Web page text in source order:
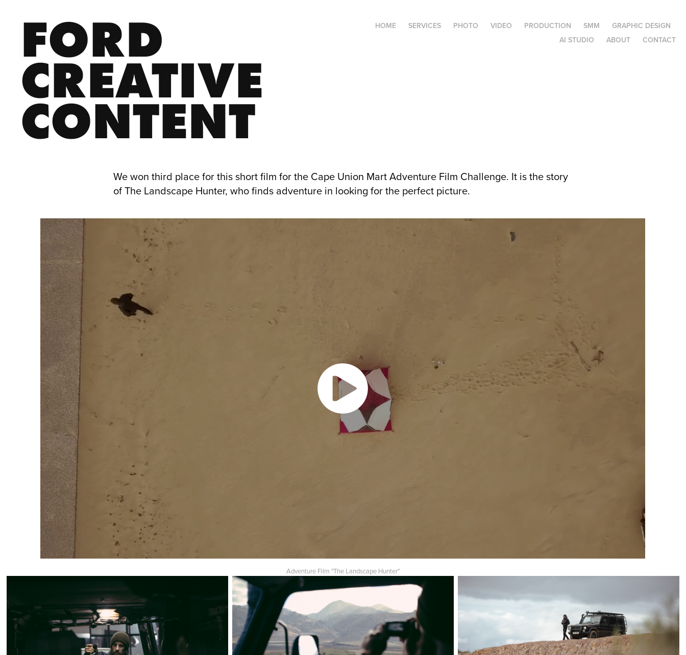
FORD
CREATIVE
CONTENT
HOME SERVICES PHOTO VIDEO PRODUCTION SMM
GRAPHIC DESIGN
AI STUDIO
ABOUT CONTACT
We won third place for this short film for the Cape Union Mart Adventure Film Challenge. It is the story
of The Landscape Hunter, who finds adventure in looking for the perfect picture.
Adventure Film "The Landscape Hunter"